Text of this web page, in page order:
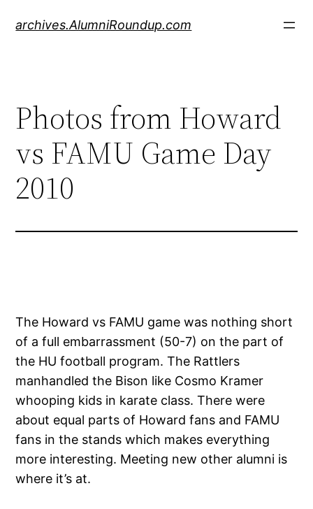
archives.AlumniRoundup.com
Photos from Howard
vs FAMU Game Day
2010
The Howard vs FAMU game was nothing short
of a full embarrassment (50-7) on the part of
the HU football program. The Rattlers
manhandled the Bison like Cosmo Kramer
whooping kids in karate class. There were
about equal parts of Howard fans and FAMU
fans in the stands which makes everything
more interesting. Meeting new other alumni is
where it’s at.